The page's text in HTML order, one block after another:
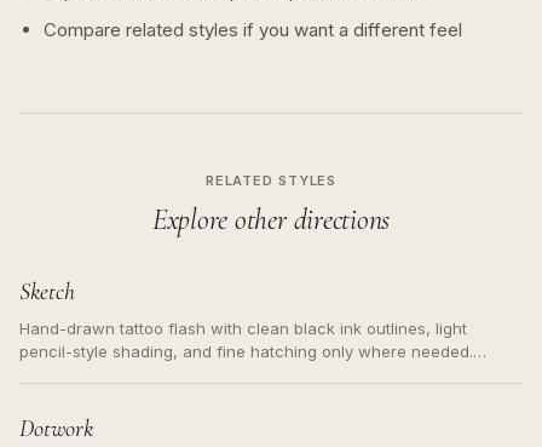
Compare related styles if you want a different feel
RELATED STYLES
Explore other directions
Sketch
Hand-drawn tattoo flash with clean black ink outlines, light
pencil-style shading, and fine hatching only where needed.
Dotwork